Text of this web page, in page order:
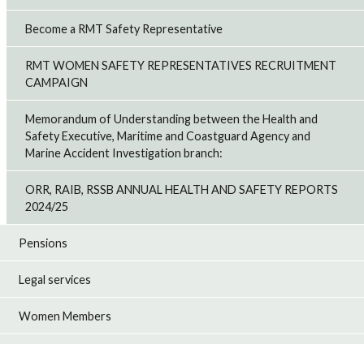
Become a RMT Safety Representative
RMT WOMEN SAFETY REPRESENTATIVES RECRUITMENT
CAMPAIGN
Memorandum of Understanding between the Health and
Safety Executive, Maritime and Coastguard Agency and
Marine Accident Investigation branch:
ORR, RAIB, RSSB ANNUAL HEALTH AND SAFETY REPORTS
2024/25
Pensions
Legal services
Women Members